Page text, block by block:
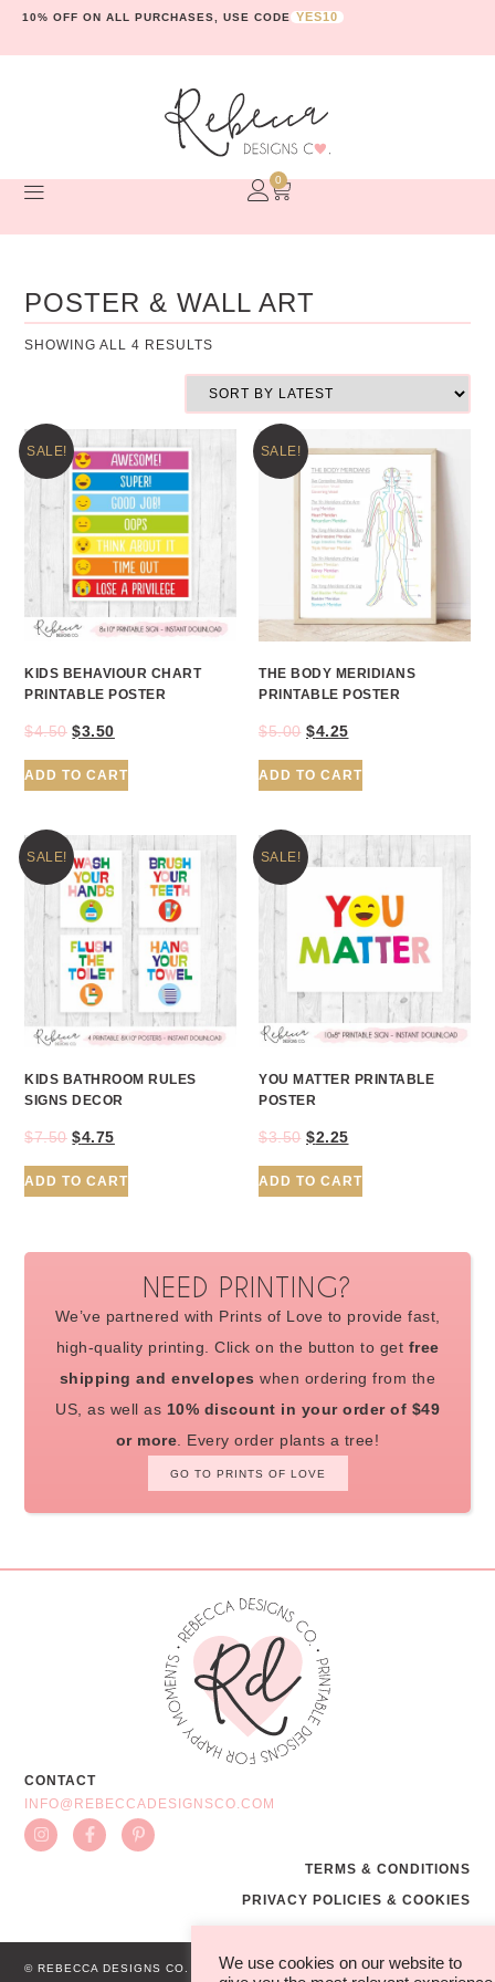
10% OFF ON ALL PURCHASES, USE CODE YES10
0
POSTER & WALL ART
SHOWING ALL 4 RESULTS
SALE!
KIDS BEHAVIOUR CHART
PRINTABLE POSTER
$4.50 $3.50
ADD TO CART
SALE!
THE BODY MERIDIANS
PRINTABLE POSTER
$5.00 $4.25
ADD TO CART
SALE!
KIDS BATHROOM RULES
SIGNS DECOR
$7.50 $4.75
ADD TO CART
SALE!
YOU MATTER PRINTABLE
POSTER
$3.50 $2.25
ADD TO CART
NEED PRINTING?
We’ve partnered with Prints of Love to provide fast,
high-quality printing. Click on the button to get free
shipping and envelopes when ordering from the
US, as well as 10% discount in your order of $49
or more . Every order plants a tree!
GO TO PRINTS OF LOVE
CONTACT
INFO@REBECCADESIGNSCO.COM
TERMS & CONDITIONS
PRIVACY POLICIES & COOKIES
© REBECCA DESIGNS CO. WEB BY MG STUDIO
We use cookies on our website to